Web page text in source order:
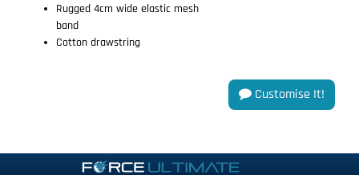
Rugged 4cm wide elastic mesh
band
Cotton drawstring
Customise It!